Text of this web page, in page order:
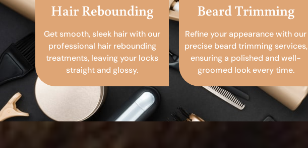
Hair Rebounding
Get smooth, sleek hair with our
professional hair rebounding
treatments, leaving your locks
straight and glossy.
Beard Trimming
Refine your appearance with our
precise beard trimming services,
ensuring a polished and well-
groomed look every time.